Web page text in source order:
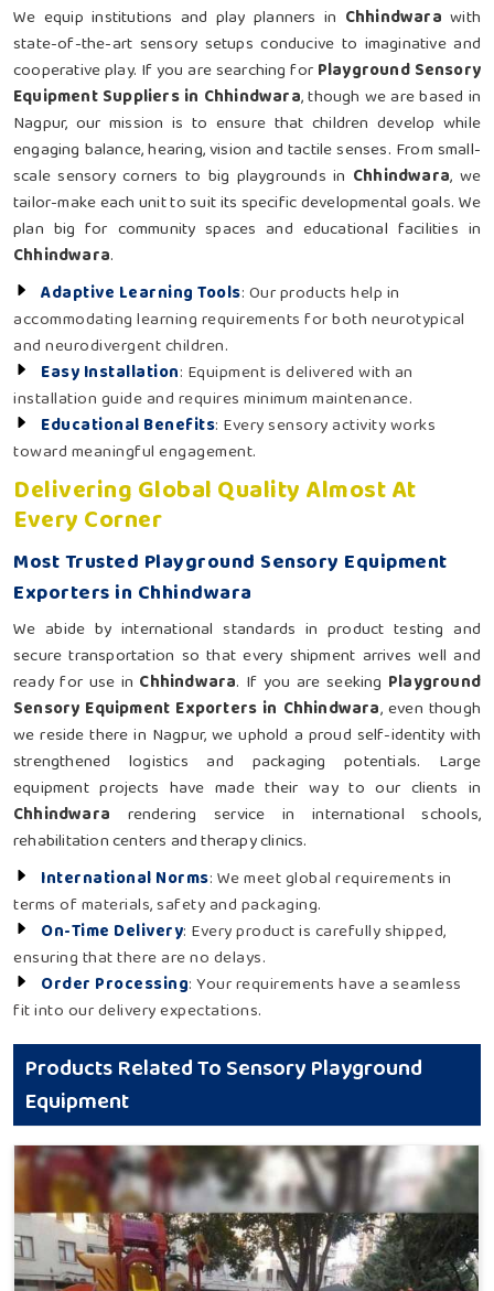
We equip institutions and play planners in Chhindwara with
state-of-the-art sensory setups conducive to imaginative and
cooperative play. If you are searching for Playground Sensory
Equipment Suppliers in Chhindwara, though we are based in
Nagpur, our mission is to ensure that children develop while
engaging balance, hearing, vision and tactile senses. From small-
scale sensory corners to big playgrounds in Chhindwara, we
tailor-make each unit to suit its specific developmental goals. We
plan big for community spaces and educational facilities in
Chhindwara.
Adaptive Learning Tools: Our products help in
accommodating learning requirements for both neurotypical
and neurodivergent children.
Easy Installation: Equipment is delivered with an
installation guide and requires minimum maintenance.
Educational Benefits: Every sensory activity works
toward meaningful engagement.
Delivering Global Quality Almost At
Every Corner
Most Trusted Playground Sensory Equipment
Exporters in Chhindwara
We abide by international standards in product testing and
secure transportation so that every shipment arrives well and
ready for use in Chhindwara. If you are seeking Playground
Sensory Equipment Exporters in Chhindwara, even though
we reside there in Nagpur, we uphold a proud self-identity with
strengthened logistics and packaging potentials. Large
equipment projects have made their way to our clients in
Chhindwara rendering service in international schools,
rehabilitation centers and therapy clinics.
International Norms: We meet global requirements in
terms of materials, safety and packaging.
On-Time Delivery: Every product is carefully shipped,
ensuring that there are no delays.
Order Processing: Your requirements have a seamless
fit into our delivery expectations.
Products Related To Sensory Playground
Equipment